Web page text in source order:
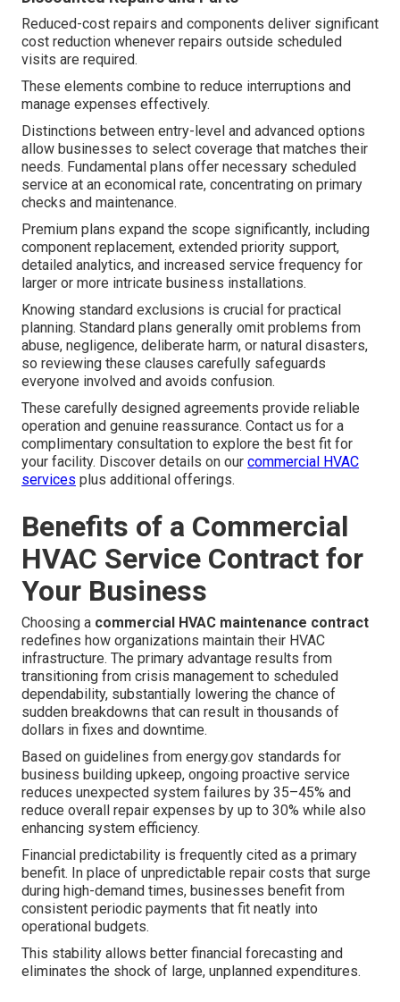
Reduced-cost repairs and components deliver significant
cost reduction whenever repairs outside scheduled
visits are required.
These elements combine to reduce interruptions and
manage expenses effectively.
Distinctions between entry-level and advanced options
allow businesses to select coverage that matches their
needs. Fundamental plans offer necessary scheduled
service at an economical rate, concentrating on primary
checks and maintenance.
Premium plans expand the scope significantly, including
component replacement, extended priority support,
detailed analytics, and increased service frequency for
larger or more intricate business installations.
Knowing standard exclusions is crucial for practical
planning. Standard plans generally omit problems from
abuse, negligence, deliberate harm, or natural disasters,
so reviewing these clauses carefully safeguards
everyone involved and avoids confusion.
These carefully designed agreements provide reliable
operation and genuine reassurance. Contact us for a
complimentary consultation to explore the best fit for
your facility. Discover details on our commercial HVAC
services plus additional offerings.
Benefits of a Commercial
HVAC Service Contract for
Your Business
Choosing a commercial HVAC maintenance contract
redefines how organizations maintain their HVAC
infrastructure. The primary advantage results from
transitioning from crisis management to scheduled
dependability, substantially lowering the chance of
sudden breakdowns that can result in thousands of
dollars in fixes and downtime.
Based on guidelines from energy.gov standards for
business building upkeep, ongoing proactive service
reduces unexpected system failures by 35–45% and
reduce overall repair expenses by up to 30% while also
enhancing system efficiency.
Financial predictability is frequently cited as a primary
benefit. In place of unpredictable repair costs that surge
during high-demand times, businesses benefit from
consistent periodic payments that fit neatly into
operational budgets.
This stability allows better financial forecasting and
eliminates the shock of large, unplanned expenditures.